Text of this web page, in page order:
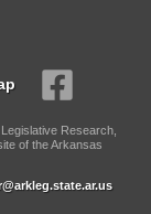
Research,
of the Arkansas